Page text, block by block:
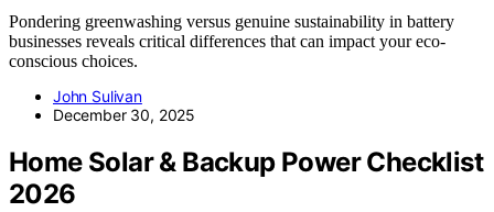
Pondering greenwashing versus genuine sustainability in battery
businesses reveals critical differences that can impact your eco-
conscious choices.
John Sulivan
December 30, 2025
Home Solar & Backup Power Checklist
2026